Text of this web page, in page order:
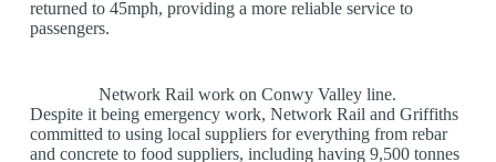
returned to 45mph, providing a more reliable service to
passengers.
Network Rail work on Conwy Valley line.
Despite it being emergency work, Network Rail and Griffiths
committed to using local suppliers for everything from rebar
and concrete to food suppliers, including having 9,500 tonnes